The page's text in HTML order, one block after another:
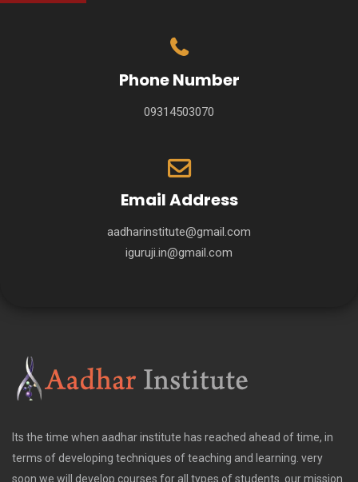
Phone Number
09314503070
Email Address
aadharinstitute@gmail.com
iguruji.in@gmail.com
Its the time when aadhar institute has reached ahead of time, in
terms of developing techniques of teaching and learning. very
soon we will develop courses for all types of students. our mission